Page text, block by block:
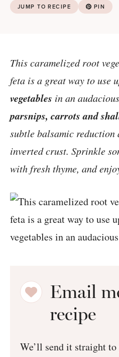
JUMP TO RECIPE PIN
This caramelized root
feta is a great way to use
vegetables in an
parsnips, carrots and
subtle balsamic reduction
inverted crust. Sprinkle
with fresh thyme, and
Email
recipe
We’ll send it straight